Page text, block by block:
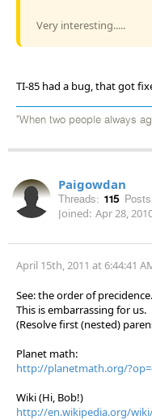
Very interesting.....
TI-85 had a bug, that got
"When two people always
Paigowdan
Threads: 115
Joined: Apr 28,
April 15th, 2011 at 6:44:41
See: the order of precidence.
This is embarrassing for us.
(Resolve first (nested)
Planet math:
http://planetmath.org/
Wiki (Hi, Bob!)
http://en.wikipedia.org/